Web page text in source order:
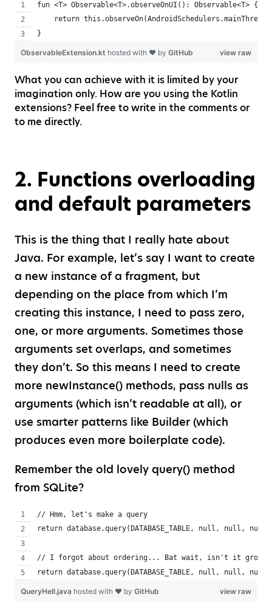
fun <T> Observable<T>.observeOnUI(): Observable<T> {
return
}
view raw
ObservableExtension.kt hosted with ❤ by GitHub
What you can achieve with it is limited by your
imagination only. How are you using the Kotlin
extensions? Feel free to write in the comments or
to me directly.
2. Functions overloading
and default parameters
This is the thing that I really hate about
Java. For example, let’s say I want to create
a new instance of a fragment, but
depending on the place from which I’m
creating this instance, I need to pass zero,
one, or more arguments. Sometimes those
arguments set overlaps, and sometimes
they don’t. So this means I need to create
more newInstance() methods, pass nulls as
arguments (which isn’t readable at all), or
use smarter patterns like Builder (which
produces even more boilerplate code).
Remember the old lovely query() method
from SQLite?
// Hmm, let's make a query
return database.query(DATABASE_TABLE, null, null,
// I forgot about ordering... Bat wait, isn't it
return database.query(DATABASE_TABLE, null, null,
view raw
QueryHell.java hosted with ❤ by GitHub